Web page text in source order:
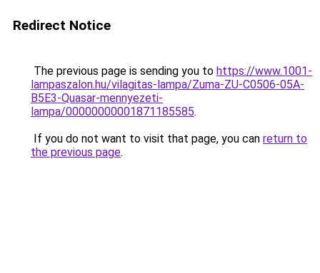
Redirect Notice
The previous page is sending you to https://www.1001-
lampaszalon.hu/vilagitas-lampa/Zuma-ZU-C0506-05A-
B5E3-Quasar-mennyezeti-
lampa/00000000001871185585.
If you do not want to visit that page, you can return to
the previous page.